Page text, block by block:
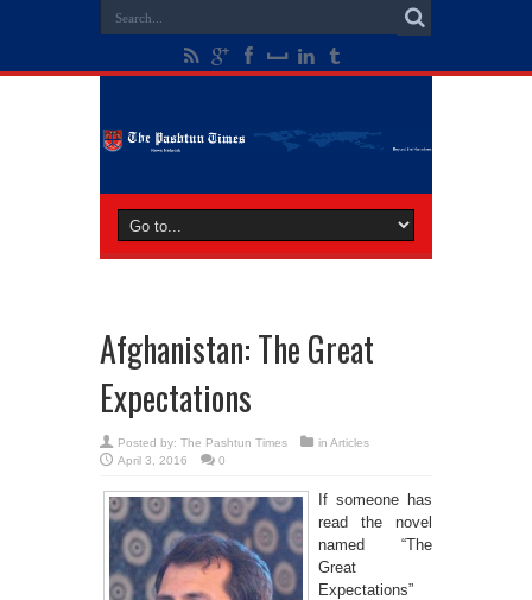
Afghanistan: The Great
Expectations
Posted by: The Pashtun Times in Articles
April 3, 2016
0
If someone has
read the novel
named “The
Great
Expectations”